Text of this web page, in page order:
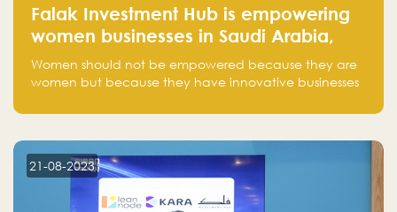
Falak Investment Hub is empowering
women businesses in Saudi Arabia,
one startup at a time
Women should not be empowered because they are
women but because they have innovative businesses
next unicorns born in Saudi Arabia.
21-08-2023